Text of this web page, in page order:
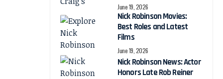
June 19, 2026
Nick Robinson Movies:
Best Roles and Latest
Films
June 19, 2026
Nick Robinson News: Actor
Honors Late Rob Reiner